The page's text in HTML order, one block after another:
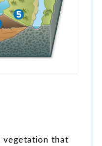
vegetation that